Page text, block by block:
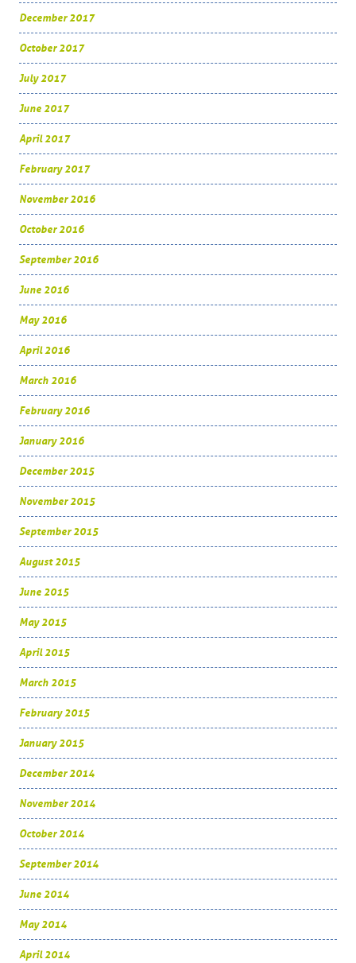
December 2017
October 2017
July 2017
June 2017
April 2017
February 2017
November 2016
October 2016
September 2016
June 2016
May 2016
April 2016
March 2016
February 2016
January 2016
December 2015
November 2015
September 2015
August 2015
June 2015
May 2015
April 2015
March 2015
February 2015
January 2015
December 2014
November 2014
October 2014
September 2014
June 2014
May 2014
April 2014